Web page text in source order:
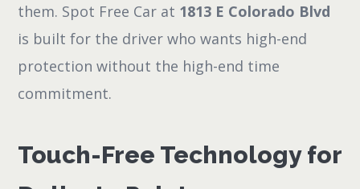
them. Spot Free Car at 1813 E Colorado Blvd
is built for the driver who wants high-end
protection without the high-end time
commitment.
Touch-Free Technology for